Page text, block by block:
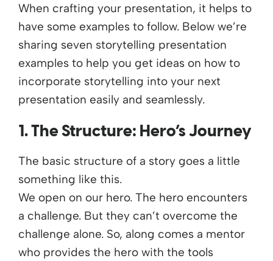
When crafting your presentation, it helps to
have some examples to follow. Below we’re
sharing seven storytelling presentation
examples to help you get ideas on how to
incorporate storytelling into your next
presentation easily and seamlessly.
1. The Structure: Hero’s Journey
The basic structure of a story goes a little
something like this.
We open on our hero. The hero encounters
a challenge. But they can’t overcome the
challenge alone. So, along comes a mentor
who provides the hero with the tools